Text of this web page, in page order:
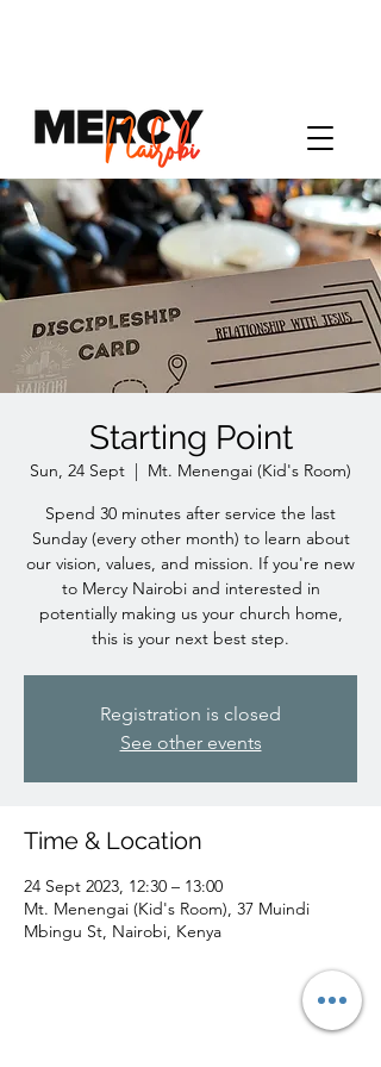
Starting Point
Sun, 24 Sept
  |
Mt. Menengai (Kid's Room)
Spend 30 minutes after service the last
Sunday (every other month) to learn about
our vision, values, and mission. If you're new
to Mercy Nairobi and interested in
potentially making us your church home,
this is your next best step.
Registration is closed
See other events
Time & Location
24 Sept 2023, 12:30 – 13:00
Mt. Menengai (Kid's Room), 37 Muindi
Mbingu St, Nairobi, Kenya